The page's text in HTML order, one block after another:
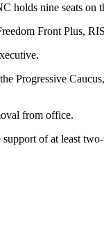
holds nine seats
Front Plus,
Progressive
from office.
of at least